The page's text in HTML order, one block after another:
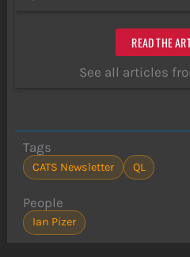
READ THE
See all articles
Tags
CATS Newsletter QL
People
Ian Pizer